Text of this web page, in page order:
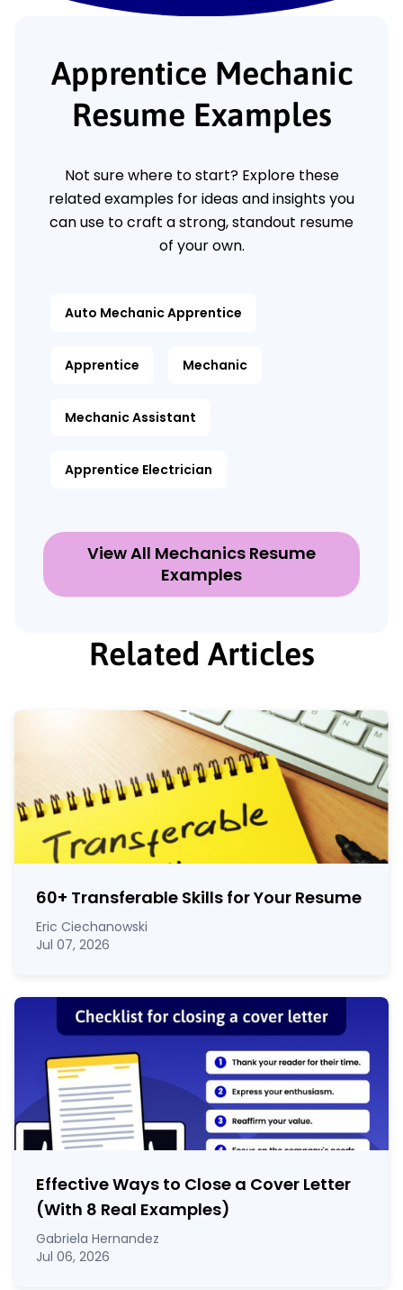
Apprentice Mechanic
Resume Examples
Not sure where to start? Explore these
related examples for ideas and insights you
can use to craft a strong, standout resume
of your own.
Auto Mechanic Apprentice
Apprentice Mechanic
Mechanic Assistant
Apprentice Electrician
View All Mechanics Resume
Examples
Related Articles
60+ Transferable Skills for Your Resume
Eric Ciechanowski
Jul 07, 2026
Effective Ways to Close a Cover Letter
(With 8 Real Examples)
Gabriela Hernandez
Jul 06, 2026